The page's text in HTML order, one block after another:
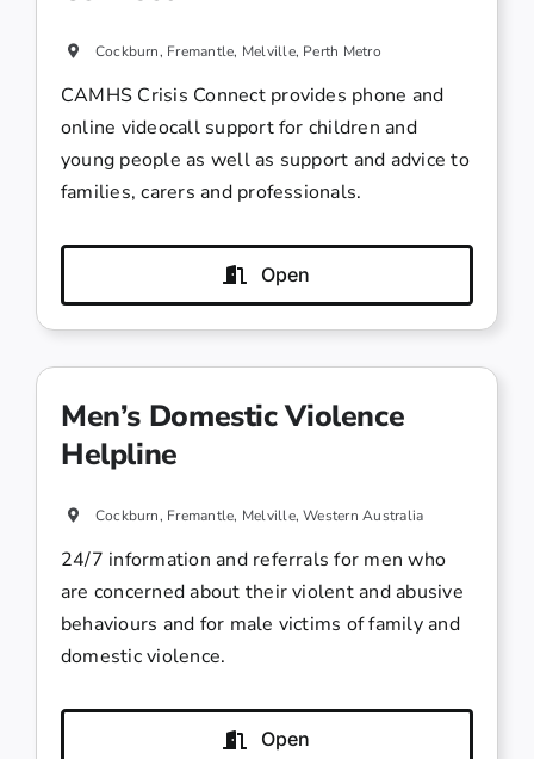
Cockburn, Fremantle, Melville, Perth Metro
CAMHS Crisis Connect provides phone and
online videocall support for children and
young people as well as support and advice to
families, carers and professionals.
Open
Men’s Domestic Violence
Helpline
Cockburn, Fremantle, Melville, Western Australia
24/7 information and referrals for men who
are concerned about their violent and abusive
behaviours and for male victims of family and
domestic violence.
Open